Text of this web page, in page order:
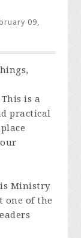
09,
This is a
practical
Ministry
one of the